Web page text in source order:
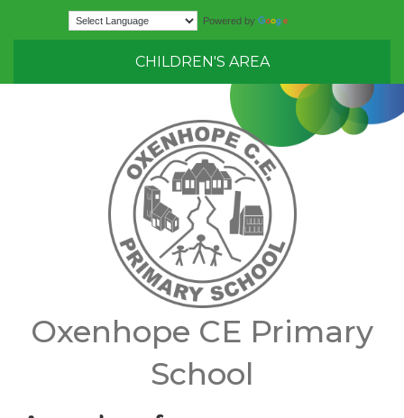
Powered by
CHILDREN'S AREA
Oxenhope CE Primary
School